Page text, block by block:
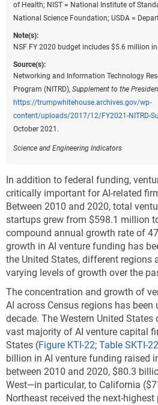
of Health; NIST = National Institute of
National Science Foundation; USDA =
Note(s):
NSF FY 2020 budget includes $5.6 million
Source(s):
Networking and Information Technology
Program (NITRD), Supplement to the
https://trumpwhitehouse.archives.gov/wp-
content/uploads/2017/12/FY2021-NITRD-
October 2021.
Science and Engineering Indicators
In addition to federal funding,
critically important for AI-related
Between 2010 and 2020, total
startups grew from $598.1 million
compound annual growth rate of
growth in AI venture funding has
the United States, different regions
varying levels of growth over the
The concentration and growth of
AI across Census regions has been
decade. The Western United
vast majority of AI venture capital
States (Figure KTI-22; Table SKTI-22
billion in AI venture funding raised
between 2010 and 2020, $80.3
West—in particular, to California
Northeast received the next-